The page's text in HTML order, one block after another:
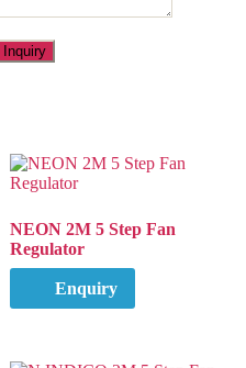
NEON 2M 5 Step Fan
Regulator
Enquiry